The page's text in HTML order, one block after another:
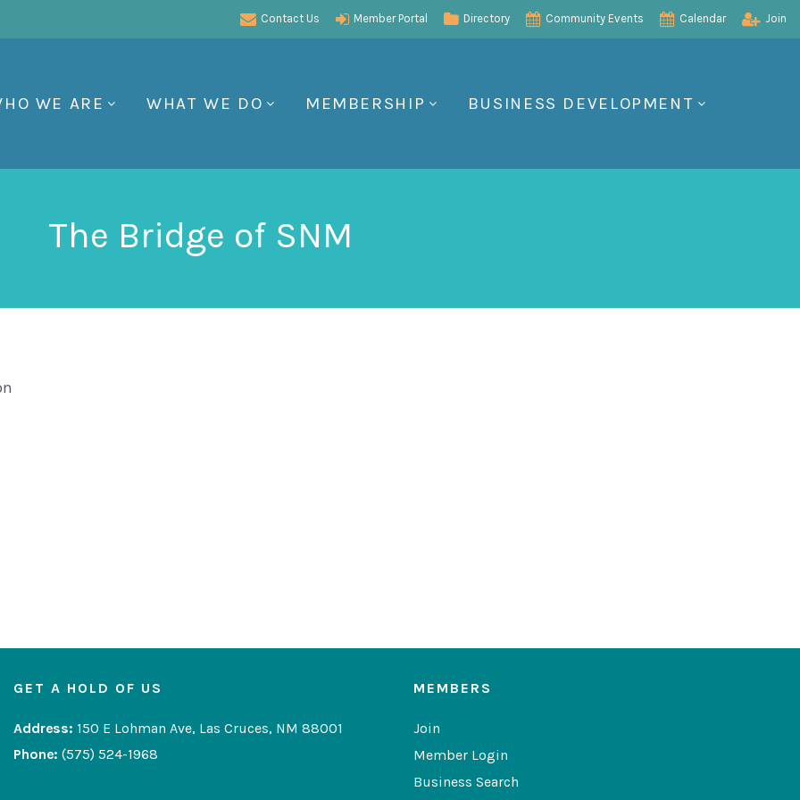
Contact Us Member Portal Directory Community Events Calendar Join
WE ARE WHAT WE DO MEMBERSHIP BUSINESS DEVELOPMENT
The Bridge of SNM
GET A HOLD OF US
Address: 150 E Lohman Ave, Las Cruces, NM 88001
Phone: (575) 524-1968
MEMBERS
Join
Member Login
Business Search